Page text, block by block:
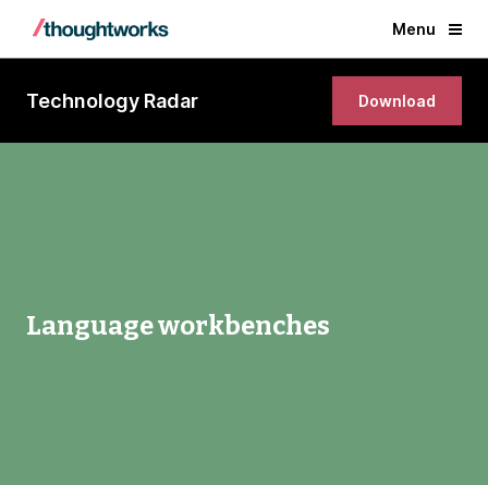
Menu
Technology Radar Download
Language workbenches